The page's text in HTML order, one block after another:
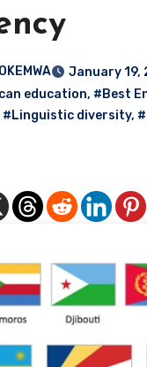
January 19,
education, #Best
#Linguistic diversity,